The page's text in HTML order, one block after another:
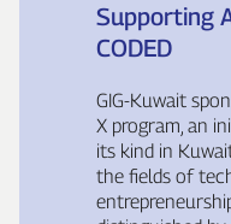
Supporting
CODED
GIG‑Kuwait
X program, an
its kind in
the fields of